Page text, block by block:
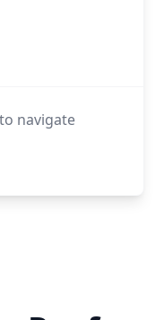
navigate